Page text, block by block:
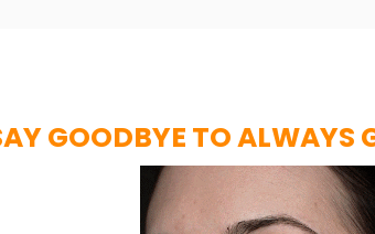
GOODBYE TO ALWAYS